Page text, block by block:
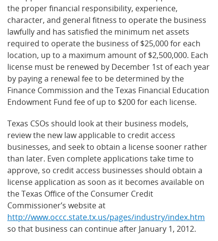
the proper financial responsibility, experience,
character, and general fitness to operate the business
lawfully and has satisfied the minimum net assets
required to operate the business of $25,000 for each
location, up to a maximum amount of $2,500,000. Each
license must be renewed by December 1st of each year
by paying a renewal fee to be determined by the
Finance Commission and the Texas Financial Education
Endowment Fund fee of up to $200 for each license.
Texas CSOs should look at their business models,
review the new law applicable to credit access
businesses, and seek to obtain a license sooner rather
than later. Even complete applications take time to
approve, so credit access businesses should obtain a
license application as soon as it becomes available on
the Texas Office of the Consumer Credit
Commissioner’s website at
http://www.occc.state.tx.us/pages/industry/index.htm
so that business can continue after January 1, 2012.